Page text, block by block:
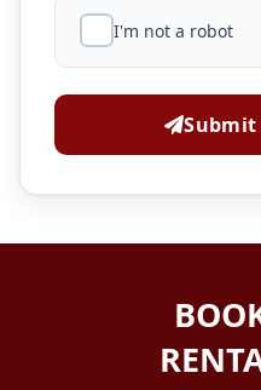
I'm not a robot